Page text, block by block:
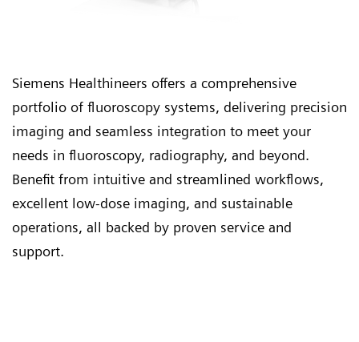
Siemens Healthineers offers a comprehensive
portfolio of fluoroscopy systems, delivering precision
imaging and seamless integration to meet your
needs in fluoroscopy, radiography, and beyond.
Benefit from intuitive and streamlined workflows,
excellent low-dose imaging, and sustainable
operations, all backed by proven service and
support.